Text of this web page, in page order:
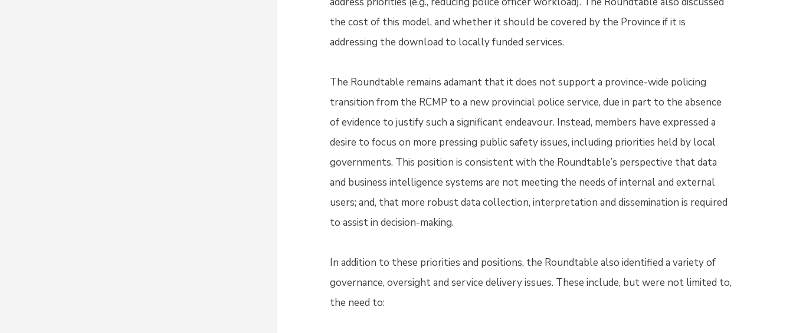
the cost of this model, and whether it should be covered by the Province if it is
addressing the download to locally funded services.
The Roundtable remains adamant that it does not support a province-wide policing
transition from the RCMP to a new provincial police service, due in part to the absence
of evidence to justify such a significant endeavour. Instead, members have expressed a
desire to focus on more pressing public safety issues, including priorities held by local
governments. This position is consistent with the Roundtable’s perspective that data
and business intelligence systems are not meeting the needs of internal and external
users; and, that more robust data collection, interpretation and dissemination is required
to assist in decision-making.
In addition to these priorities and positions, the Roundtable also identified a variety of
governance, oversight and service delivery issues. These include, but were not limited to,
the need to: